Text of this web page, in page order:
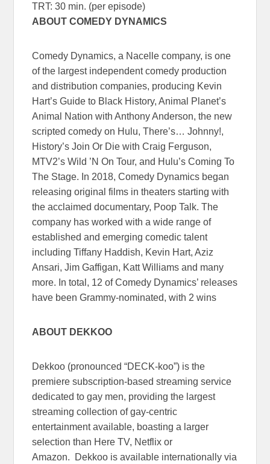
TRT: 30 min. (per episode)
ABOUT COMEDY DYNAMICS
Comedy Dynamics, a Nacelle company, is one
of the largest independent comedy production
and distribution companies, producing Kevin
Hart’s Guide to Black History, Animal Planet’s
Animal Nation with Anthony Anderson, the new
scripted comedy on Hulu, There’s… Johnny!,
History’s Join Or Die with Craig Ferguson,
MTV2’s Wild ’N On Tour, and Hulu’s Coming To
The Stage. In 2018, Comedy Dynamics began
releasing original films in theaters starting with
the acclaimed documentary, Poop Talk. The
company has worked with a wide range of
established and emerging comedic talent
including Tiffany Haddish, Kevin Hart, Aziz
Ansari, Jim Gaffigan, Katt Williams and many
more. In total, 12 of Comedy Dynamics’ releases
have been Grammy-nominated, with 2 wins
ABOUT DEKKOO
Dekkoo (pronounced “DECK-koo”) is the
premiere subscription-based streaming service
dedicated to gay men, providing the largest
streaming collection of gay-centric
entertainment available, boasting a larger
selection than Here TV, Netflix or
Amazon. Dekkoo is available internationally via